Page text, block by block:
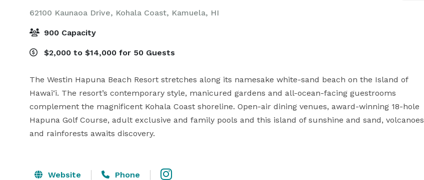
62100 Kaunaoa Drive, Kohala Coast, Kamuela, HI
900 Capacity
$2,000 to $14,000 for 50 Guests
The Westin Hapuna Beach Resort stretches along its namesake white-sand beach on the Island of
Hawai‘i. The resort’s contemporary style, manicured gardens and all-ocean-facing guestrooms
complement the magnificent Kohala Coast shoreline. Open-air dining venues, award-winning 18-hole
Hapuna Golf Course, adult exclusive and family pools and this island of sunshine and sand, volcanoes
and rainforests awaits discovery.
Website Phone